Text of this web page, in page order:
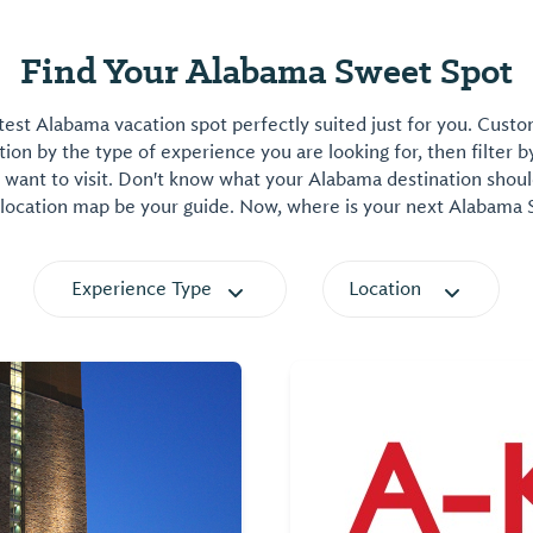
Find Your Alabama Sweet Spot
Alabama vacation spot perfectly suited just for you.
by the type of experience you are looking for, then filter
want to visit. Don't know what your Alabama destination
map be your guide. Now, where is your next Alabama
Experience Type Location